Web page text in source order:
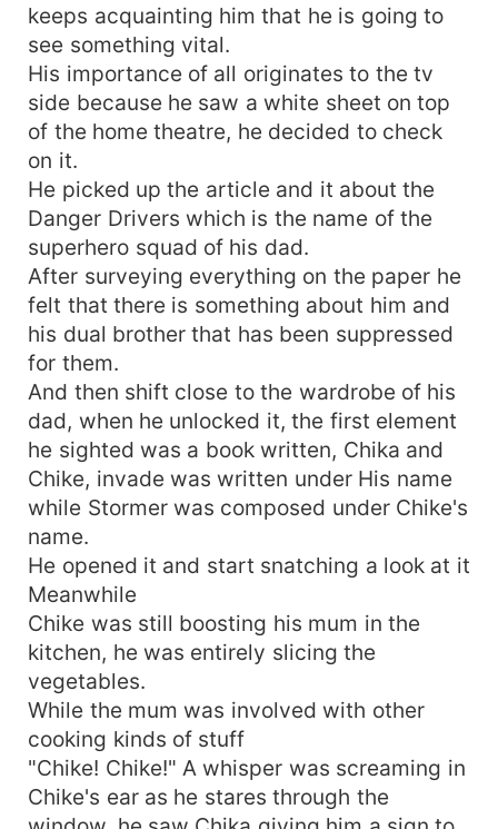
keeps acquainting him that he is going to
see something vital.
His importance of all originates to the tv
side because he saw a white sheet on top
of the home theatre, he decided to check
on it.
He picked up the article and it about the
Danger Drivers which is the name of the
superhero squad of his dad.
After surveying everything on the paper he
felt that there is something about him and
his dual brother that has been suppressed
for them.
And then shift close to the wardrobe of his
dad, when he unlocked it, the first element
he sighted was a book written, Chika and
Chike, invade was written under His name
while Stormer was composed under Chike's
name.
He opened it and start snatching a look at it
Meanwhile
Chike was still boosting his mum in the
kitchen, he was entirely slicing the
vegetables.
While the mum was involved with other
cooking kinds of stuff
"Chike! Chike!" A whisper was screaming in
Chike's ear as he stares through the